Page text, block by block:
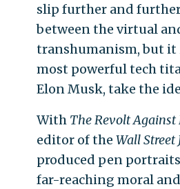
slip further and
between the virtual
transhumanism, but it
most powerful tech
Elon Musk, take the
With The Revolt
editor of the Wall Street
produced pen
far-reaching moral